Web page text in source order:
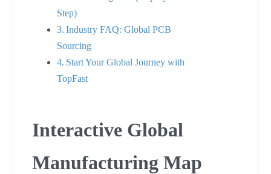
Step)
Industry FAQ: Global PCB
Sourcing
Start Your Global Journey with
TopFast
Interactive Global
Manufacturing Map